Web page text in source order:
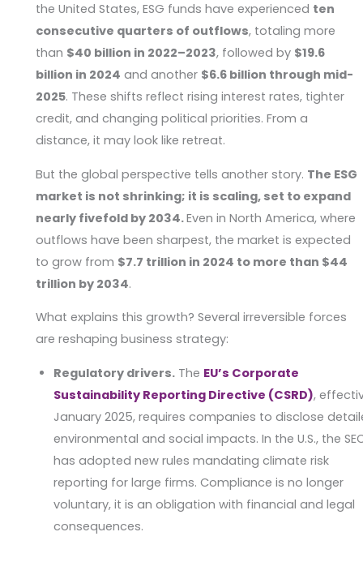
the United States, ESG funds have experienced ten
consecutive quarters of outflows, totaling more
than $40 billion in 2022–2023, followed by $19.6
billion in 2024 and another $6.6 billion through mid-
2025. These shifts reflect rising interest rates, tighter
credit, and changing political priorities. From a
distance, it may look like retreat.
But the global perspective tells another story. The ESG
market is not shrinking; it is scaling, set to expand
nearly fivefold by 2034.Even in North America, where
outflows have been sharpest, the market is expected
to grow from $7.7 trillion in 2024 to more than $44
trillion by 2034.
What explains this growth? Several irreversible forces
are reshaping business strategy:
Regulatory drivers. The EU’s Corporate
Sustainability Reporting Directive (CSRD),
January 2025, requires companies to disclose
environmental and social impacts. In the U.S., the
has adopted new rules mandating climate risk
reporting for large firms. Compliance is no longer
voluntary, it is an obligation with financial and legal
consequences.